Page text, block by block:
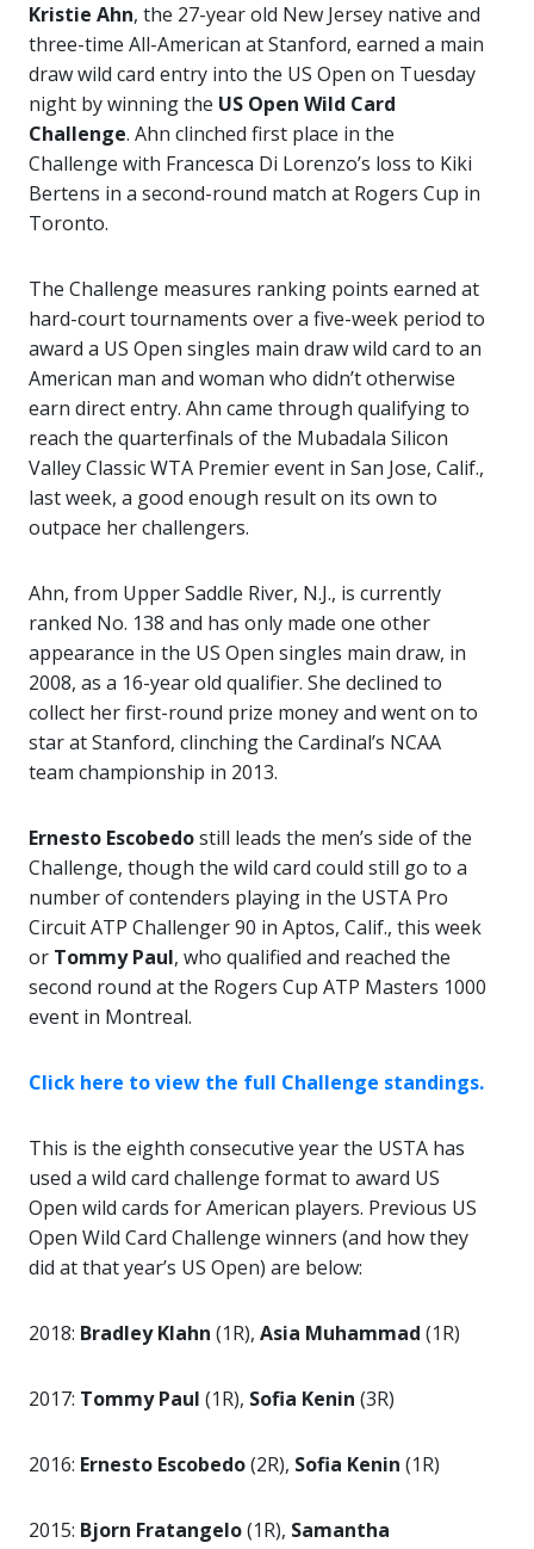
Kristie Ahn, the 27-year old New Jersey native and
three-time All-American at Stanford, earned a main
draw wild card entry into the US Open on Tuesday
night by winning the US Open Wild Card
Challenge. Ahn clinched first place in the
Challenge with Francesca Di Lorenzo’s loss to Kiki
Bertens in a second-round match at Rogers Cup in
Toronto.
The Challenge measures ranking points earned at
hard-court tournaments over a five-week period to
award a US Open singles main draw wild card to an
American man and woman who didn’t otherwise
earn direct entry. Ahn came through qualifying to
reach the quarterfinals of the Mubadala Silicon
Valley Classic WTA Premier event in San Jose, Calif.,
last week, a good enough result on its own to
outpace her challengers.
Ahn, from Upper Saddle River, N.J., is currently
ranked No. 138 and has only made one other
appearance in the US Open singles main draw, in
2008, as a 16-year old qualifier. She declined to
collect her first-round prize money and went on to
star at Stanford, clinching the Cardinal’s NCAA
team championship in 2013.
Ernesto Escobedostill leads the men’s side of the
Challenge, though the wild card could still go to a
number of contenders playing in the USTA Pro
Circuit ATP Challenger 90 in Aptos, Calif., this week
or Tommy Paul, who qualified and reached the
second round at the Rogers Cup ATP Masters 1000
event in Montreal.
Click here to view the full Challenge standings.
This is the eighth consecutive year the USTA has
used a wild card challenge format to award US
Open wild cards for American players. Previous US
Open Wild Card Challenge winners (and how they
did at that year’s US Open) are below:
2018: Bradley Klahn (1R), Asia Muhammad (1R)
2017: Tommy Paul (1R), Sofia Kenin (3R)
2016: Ernesto Escobedo(2R), Sofia Kenin (1R)
2015: Bjorn Fratangelo(1R), Samantha